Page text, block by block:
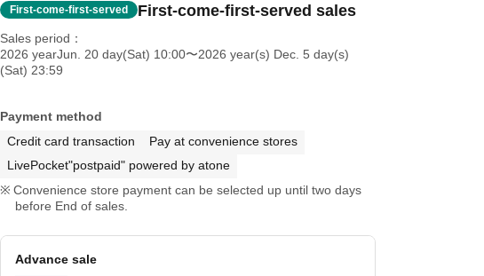
First-come-first-served First-come-first-served sales
Sales period
2026 yearJun. 20 day(Sat) 10:00〜2026 year(s) Dec. 5 day(s)
(Sat) 23:59
Payment method
Credit card transaction
Pay at convenience stores
LivePocket"postpaid" powered by atone
Convenience store payment can be selected up until two days
before End of sales.
Advance sale